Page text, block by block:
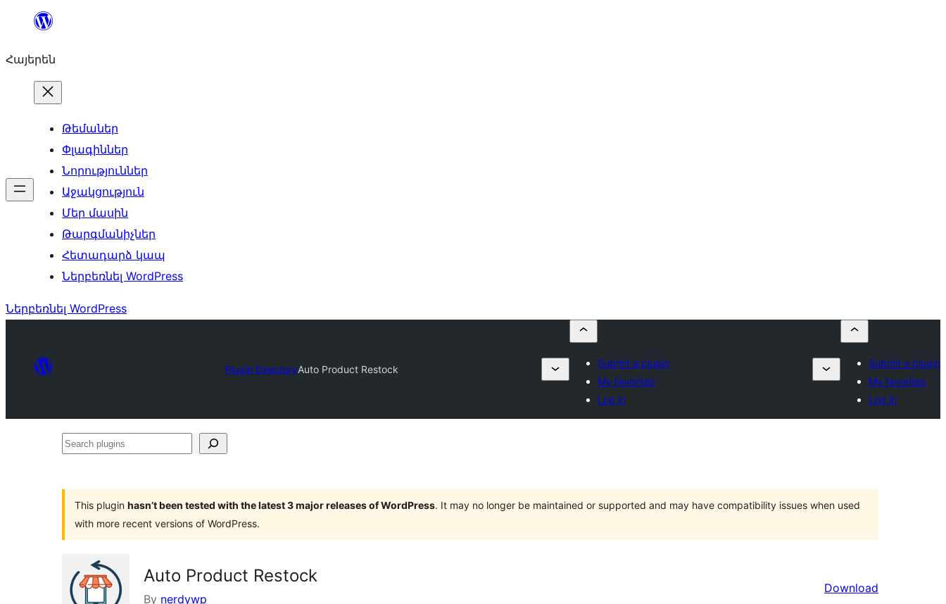
Անցնել
Հայերեն
Թեմաներ
Փլագիններ
Նորություններ
Աջակցություն
Մեր մասին
Թարգմանիչներ
Հետադարձ կապ
Ներբեռնել WordPress
Ներբեռնել WordPress
Plugin DirectoryAuto Product Restock
Submit a plugin
My favorites
Log in
Submit a plugin
My favorites
Log in
Search
This plugin hasn’t been tested with the latest 3 major releases of WordPress. It may no longer be maintained or supported and may have compatibility issues when used
with more recent versions of WordPress.
Auto Product Restock
By nerdywp
Download